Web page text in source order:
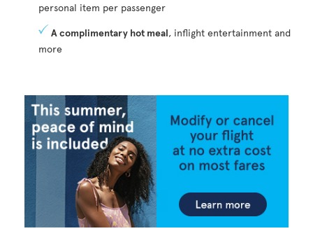
personal item per passenger
A complimentary hot meal, inflight entertainment and
more